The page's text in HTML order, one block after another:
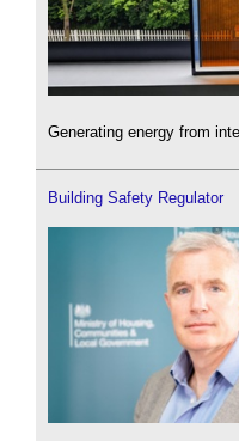
Generating energy from
Building Safety Regulator